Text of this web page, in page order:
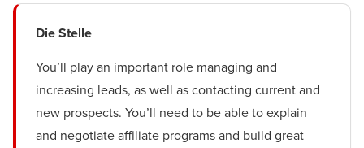
Die Stelle
You’ll play an important role managing and
increasing leads, as well as contacting current and
new prospects. You’ll need to be able to explain
and negotiate affiliate programs and build great